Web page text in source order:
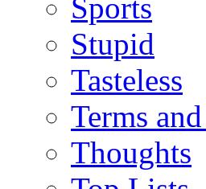
Sports
Stupid
Tasteless
Terms
Thoughts